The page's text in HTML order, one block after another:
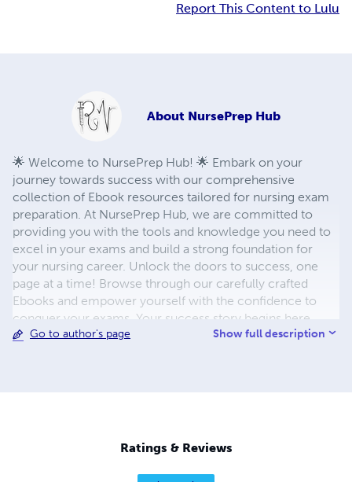
Report This Content to Lulu
About NursePrep Hub
🌟 Welcome to NursePrep Hub! 🌟 Embark on your
journey towards success with our comprehensive
collection of Ebook resources tailored for nursing exam
preparation. At NursePrep Hub, we are committed to
providing you with the tools and knowledge you need to
excel in your exams and build a strong foundation for
your nursing career. Unlock the doors to success, one
page at a time! Browse through our carefully crafted
Ebooks and empower yourself with the confidence to
conquer your exams. Your success story begins here.
Thank you for choosing NursePrep Hub. Best of luck on
Go to author's page Show full description
Ratings & Reviews